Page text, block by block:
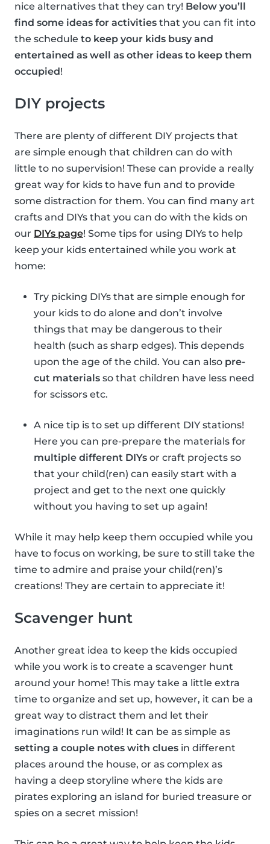
nice alternatives that they can try! Below you’ll
find some ideas for activities that you can fit into
the schedule to keep your kids busy and
entertained as well as other ideas to keep them
occupied!
DIY projects
There are plenty of different DIY projects that
are simple enough that children can do with
little to no supervision! These can provide a really
great way for kids to have fun and to provide
some distraction for them. You can find many art
crafts and DIYs that you can do with the kids on
our DIYs page! Some tips for using DIYs to help
keep your kids entertained while you work at
home:
Try picking DIYs that are simple enough for
your kids to do alone and don’t involve
things that may be dangerous to their
health (such as sharp edges). This depends
upon the age of the child. You can also pre-
cut materials so that children have less need
for scissors etc.
A nice tip is to set up different DIY stations!
Here you can pre-prepare the materials for
multiple different DIYs or craft projects so
that your child(ren) can easily start with a
project and get to the next one quickly
without you having to set up again!
While it may help keep them occupied while you
have to focus on working, be sure to still take the
time to admire and praise your child(ren)’s
creations! They are certain to appreciate it!
Scavenger hunt
Another great idea to keep the kids occupied
while you work is to create a scavenger hunt
around your home! This may take a little extra
time to organize and set up, however, it can be a
great way to distract them and let their
imaginations run wild! It can be as simple as
setting a couple notes with clues in different
places around the house, or as complex as
having a deep storyline where the kids are
pirates exploring an island for buried treasure or
spies on a secret mission!